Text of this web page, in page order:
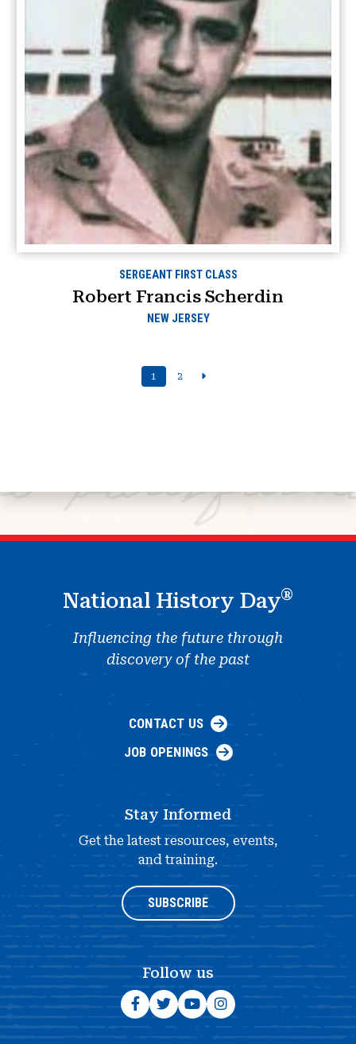
SERGEANT FIRST CLASS
Robert Francis Scherdin
NEW JERSEY
1 2
National History Day®
Influencing the future through
discovery of the past
CONTACT US
JOB OPENINGS
Stay Informed
Get the latest resources, events,
and training.
SUBSCRIBE
Follow us